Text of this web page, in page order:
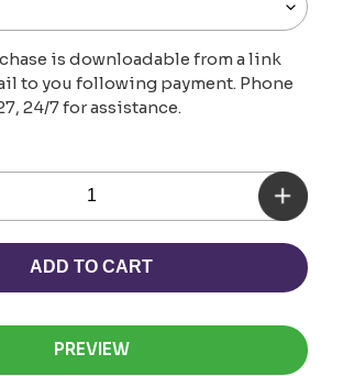
is downloadable from a link
to you following payment. Phone
24/7 for assistance.
ADD TO CART
PREVIEW